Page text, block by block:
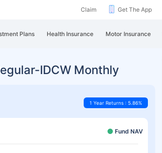
Claim Get The App
Plans Health Insurance Motor Insurance
IDCW Monthly
1 Year Returns : 5.86%
Fund NAV